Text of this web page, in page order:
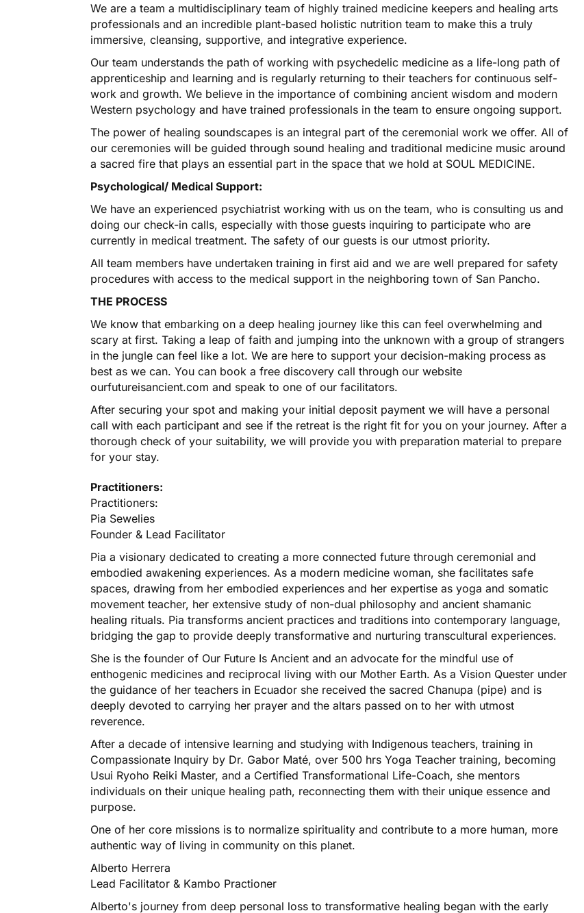
We are a team a multidisciplinary team of highly trained medicine keepers and healing arts
professionals and an incredible plant-based holistic nutrition team to make this a truly
immersive, cleansing, supportive, and integrative experience.
Our team understands the path of working with psychedelic medicine as a life-long path of
apprenticeship and learning and is regularly returning to their teachers for continuous self-
work and growth. We believe in the importance of combining ancient wisdom and modern
Western psychology and have trained professionals in the team to ensure ongoing support.
The power of healing soundscapes is an integral part of the ceremonial work we offer. All of
our ceremonies will be guided through sound healing and traditional medicine music around
a sacred fire that plays an essential part in the space that we hold at SOUL MEDICINE.
Psychological/ Medical Support:
We have an experienced psychiatrist working with us on the team, who is consulting us and
doing our check-in calls, especially with those guests inquiring to participate who are
currently in medical treatment. The safety of our guests is our utmost priority.
All team members have undertaken training in first aid and we are well prepared for safety
procedures with access to the medical support in the neighboring town of San Pancho.
THE PROCESS
We know that embarking on a deep healing journey like this can feel overwhelming and
scary at first. Taking a leap of faith and jumping into the unknown with a group of strangers
in the jungle can feel like a lot. We are here to support your decision-making process as
best as we can. You can book a free discovery call through our website
ourfutureisancient.com and speak to one of our facilitators.
After securing your spot and making your initial deposit payment we will have a personal
call with each participant and see if the retreat is the right fit for you on your journey. After a
thorough check of your suitability, we will provide you with preparation material to prepare
for your stay.
Practitioners:
Practitioners:
Pia Sewelies
Founder & Lead Facilitator
Pia a visionary dedicated to creating a more connected future through ceremonial and
embodied awakening experiences. As a modern medicine woman, she facilitates safe
spaces, drawing from her embodied experiences and her expertise as yoga and somatic
movement teacher, her extensive study of non-dual philosophy and ancient shamanic
healing rituals. Pia transforms ancient practices and traditions into contemporary language,
bridging the gap to provide deeply transformative and nurturing transcultural experiences.
She is the founder of Our Future Is Ancient and an advocate for the mindful use of
enthogenic medicines and reciprocal living with our Mother Earth. As a Vision Quester under
the guidance of her teachers in Ecuador she received the sacred Chanupa (pipe) and is
deeply devoted to carrying her prayer and the altars passed on to her with utmost
reverence.
After a decade of intensive learning and studying with Indigenous teachers, training in
Compassionate Inquiry by Dr. Gabor Maté, over 500 hrs Yoga Teacher training, becoming
Usui Ryoho Reiki Master, and a Certified Transformational Life-Coach, she mentors
individuals on their unique healing path, reconnecting them with their unique essence and
purpose.
One of her core missions is to normalize spirituality and contribute to a more human, more
authentic way of living in community on this planet.
Alberto Herrera
Lead Facilitator & Kambo Practioner
Alberto's journey from deep personal loss to transformative healing began with the early